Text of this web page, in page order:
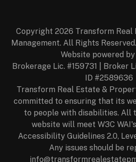
Copyright 2026 Transform
Management. All Rights
Website powered by
Brokerage Lic. #159731 | Broker
ID #2589636
Transform Real Estate &
committed to ensuring that its
to people with disabilities. All
website will meet W3C
Accessibility Guidelines 2.0,
Any issues should be